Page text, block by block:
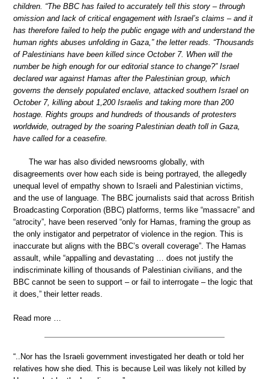
children. “The BBC has failed to accurately tell this story – through
omission and lack of critical engagement with Israel’s claims – and it
has therefore failed to help the public engage with and understand the
human rights abuses unfolding in Gaza,” the letter reads. “Thousands
of Palestinians have been killed since October 7. When will the
number be high enough for our editorial stance to change?” Israel
declared war against Hamas after the Palestinian group, which
governs the densely populated enclave, attacked southern Israel on
October 7, killing about 1,200 Israelis and taking more than 200
hostage. Rights groups and hundreds of thousands of protesters
worldwide, outraged by the soaring Palestinian death toll in Gaza,
have called for a ceasefire.
The war has also divided newsrooms globally, with
disagreements over how each side is being portrayed, the allegedly
unequal level of empathy shown to Israeli and Palestinian victims,
and the use of language. The BBC journalists said that across British
Broadcasting Corporation (BBC) platforms, terms like “massacre” and
“atrocity”, have been reserved “only for Hamas, framing the group as
the only instigator and perpetrator of violence in the region. This is
inaccurate but aligns with the BBC’s overall coverage”. The Hamas
assault, while “appalling and devastating … does not justify the
indiscriminate killing of thousands of Palestinian civilians, and the
BBC cannot be seen to support – or fail to interrogate – the logic that
it does,” their letter reads.
Read more …
“..Nor has the Israeli government investigated her death or told her
relatives how she died. This is because Leil was likely not killed by